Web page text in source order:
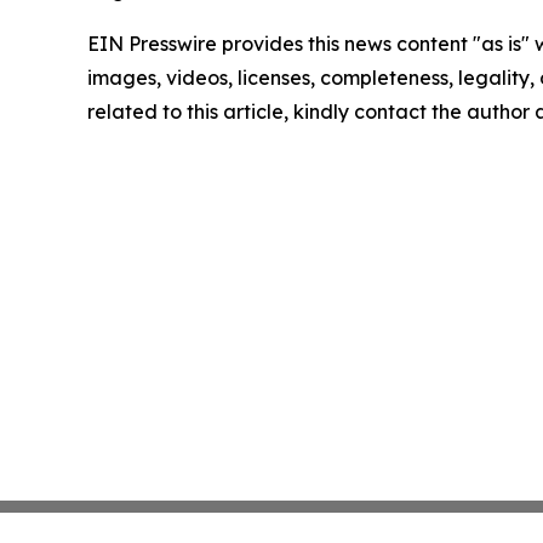
EIN Presswire provides this news content "as
images, videos, licenses, completeness,
related to this article, kindly contact the author